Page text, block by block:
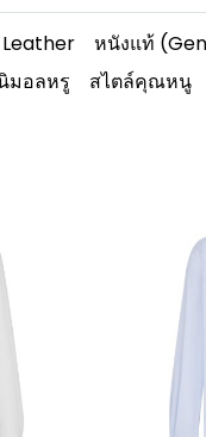
หนังแท้
มอลหรู สไตล์คุณหนู